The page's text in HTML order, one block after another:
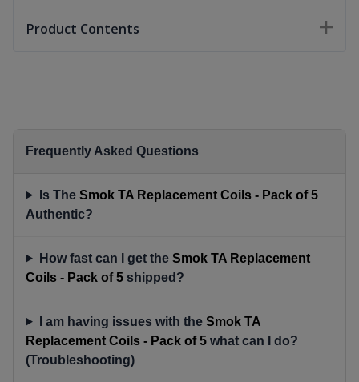
Product Contents
Frequently Asked Questions
Is The Smok TA Replacement Coils - Pack of 5
Authentic?
How fast can I get the Smok TA Replacement
Coils - Pack of 5 shipped?
I am having issues with the Smok TA
Replacement Coils - Pack of 5 what can I do?
(Troubleshooting)